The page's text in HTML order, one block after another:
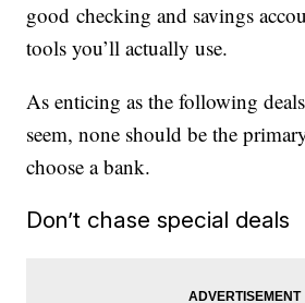
good checking and savings
tools you’ll actually use.
As enticing as the following
seem, none should be the
choose a bank.
Don’t chase special deals